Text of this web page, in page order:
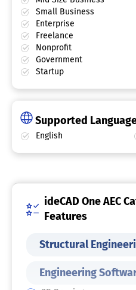
Small Business
Enterprise
Freelance
Nonprofit
Government
Startup
Supported
English
ideCAD One AEC
Features
Structural
Engineering